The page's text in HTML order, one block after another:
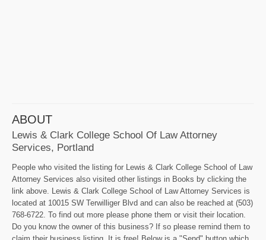
ABOUT
Lewis & Clark College School Of Law Attorney
Services, Portland
People who visited the listing for Lewis & Clark College School of Law
Attorney Services also visited other listings in Books by clicking the
link above. Lewis & Clark College School of Law Attorney Services is
located at 10015 SW Terwilliger Blvd and can also be reached at (503)
768-6722. To find out more please phone them or visit their location.
Do you know the owner of this business? If so please remind them to